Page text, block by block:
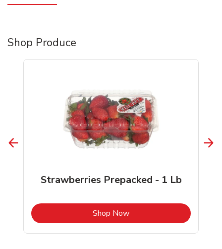
Shop Produce
Strawberries Prepacked - 1 Lb
Shop NowLink Opens in New Tab